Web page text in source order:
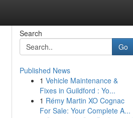
Search
Go
Published News
1 Vehicle Maintenance &
Fixes in Guildford : Yo...
1 Rémy Martin XO Cognac
For Sale: Your Complete A...